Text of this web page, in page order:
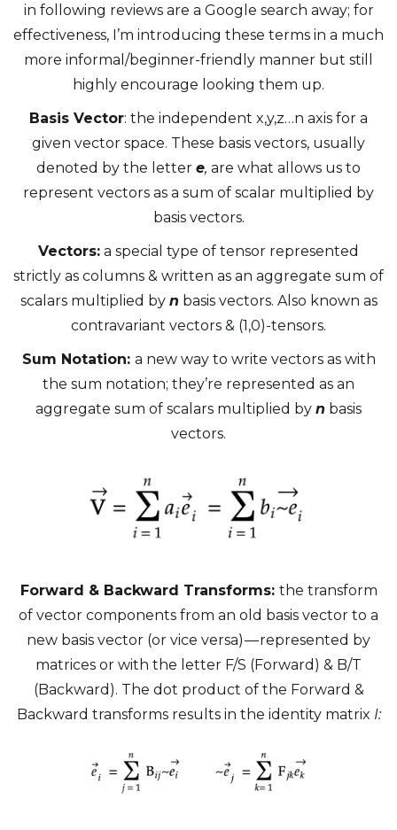
in following reviews are a Google search away; for
effectiveness, I’m introducing these terms in a much
more informal/beginner-friendly manner but still
highly encourage looking them up.
Basis Vector: the independent x,y,z…n axis for a
given vector space. These basis vectors, usually
denoted by the letter e, are what allows us to
represent vectors as a sum of scalar multiplied by
basis vectors.
Vectors: a special type of tensor represented
strictly as columns & written as an aggregate sum of
scalars multiplied by n basis vectors. Also known as
contravariant vectors & (1,0)-tensors.
Sum Notation: a new way to write vectors as with
the sum notation; they’re represented as an
aggregate sum of scalars multiplied by n basis
vectors.
Forward & Backward Transforms: the transform
of vector components from an old basis vector to a
new basis vector (or vice versa) — represented by
matrices or with the letter F/S (Forward) & B/T
(Backward). The dot product of the Forward &
Backward transforms results in the identity matrix I: